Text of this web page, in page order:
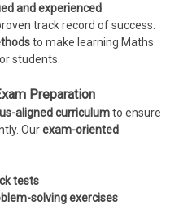
and experienced
track record of success.
to make learning Maths
students.
Preparation
aligned curriculumto ensure
Ourexam-oriented
tests
solving exercises